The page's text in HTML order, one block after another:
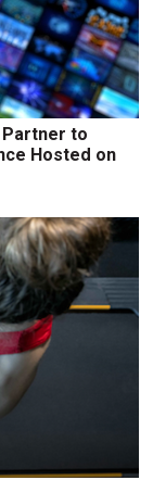
Partner to
Hosted on